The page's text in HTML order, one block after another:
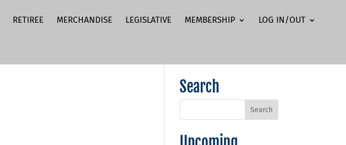
RETIREE MERCHANDISE LEGISLATIVE MEMBERSHIP LOG IN/OUT
Search